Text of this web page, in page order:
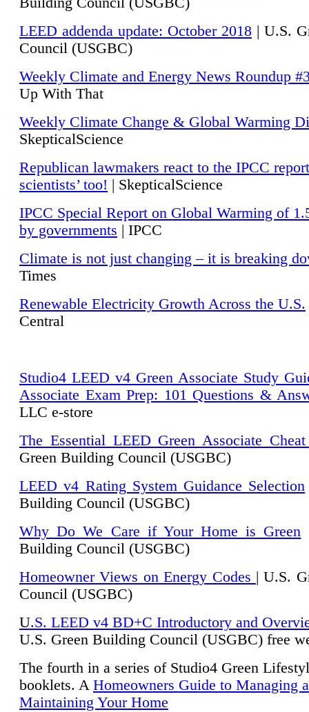
LEED addenda update: October 2018 | U.S.
Council (USGBC)
Weekly Climate and Energy News Roundup
Up With That
Weekly Climate Change & Global Warming
SkepticalScience
Republican lawmakers react to the IPCC
scientists’ too! | SkepticalScience
IPCC Special Report on Global Warming of
by governments | IPCC
Climate is not just changing – it is breaking
Times
Renewable Electricity Growth Across the U.S.
Central
Studio4 LEED v4 Green Associate Study
Associate Exam Prep: 101 Questions &
LLC e-store
The Essential LEED Green Associate Cheat
Green Building Council (USGBC)
LEED v4 Rating System Guidance Selection
Building Council (USGBC)
Why Do We Care if Your Home is Green
Building Council (USGBC)
Homeowner Views on Energy Codes | U.S.
Council (USGBC)
U.S. LEED v4 BD+C Introductory and
U.S. Green Building Council (USGBC) free
The fourth in a series of Studio4 Green
booklets. A Homeowners Guide to Managing
Maintaining Your Home